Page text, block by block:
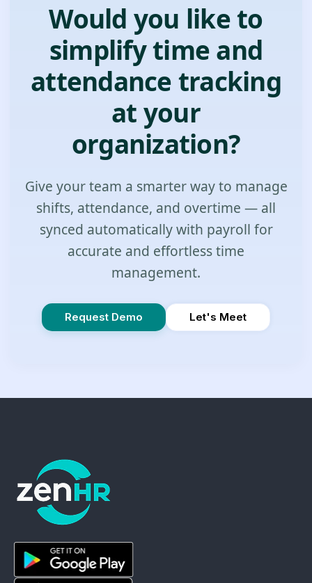
Would you like to
simplify time and
attendance tracking
at your
organization?
Give your team a smarter way to manage
shifts, attendance, and overtime — all
synced automatically with payroll for
accurate and effortless time
management.
Request Demo Let's Meet
ZenHR - Go to homepage